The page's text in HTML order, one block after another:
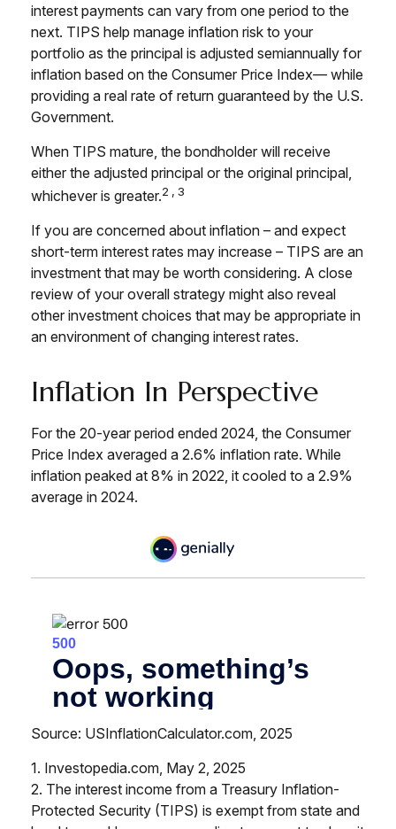
interest payments can vary from one period to the
next. TIPS help manage inflation risk to your
portfolio as the principal is adjusted semiannually for
inflation based on the Consumer Price Index— while
providing a real rate of return guaranteed by the U.S.
Government.
When TIPS mature, the bondholder will receive
either the adjusted principal or the original principal,
whichever is greater.2,3
If you are concerned about inflation – and expect
short-term interest rates may increase – TIPS are an
investment that may be worth considering. A close
review of your overall strategy might also reveal
other investment choices that may be appropriate in
an environment of changing interest rates.
Inflation In Perspective
For the 20-year period ended 2024, the Consumer
Price Index averaged a 2.6% inflation rate. While
inflation peaked at 8% in 2022, it cooled to a 2.9%
average in 2024.
Source: USInflationCalculator.com, 2025
1. Investopedia.com, May 2, 2025
2. The interest income from a Treasury Inflation-
Protected Security (TIPS) is exempt from state and